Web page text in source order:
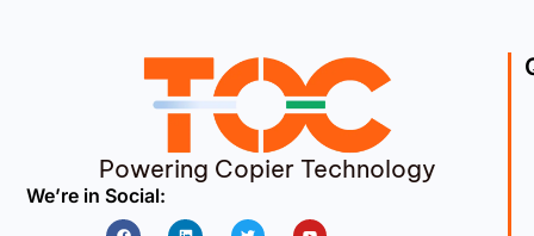
Powering Copier Technology
We’re in Social:
FacebookLinkedin Twitter Youtube